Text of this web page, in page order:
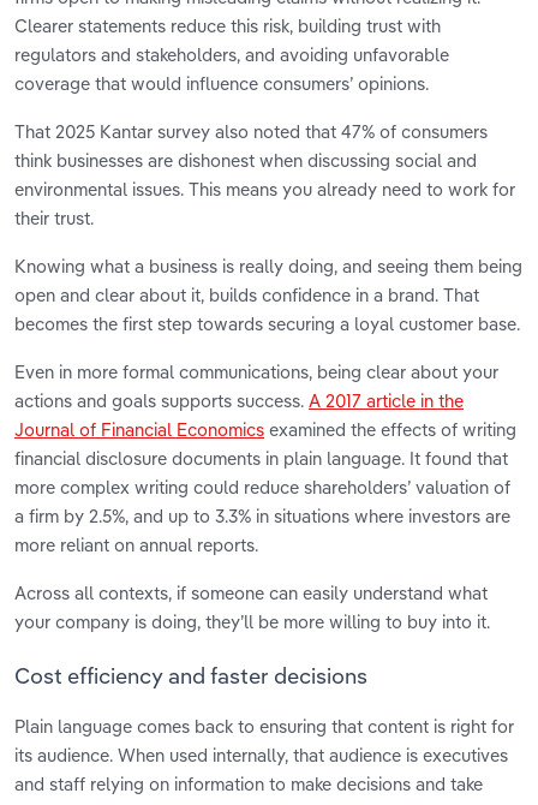
Clearer statements reduce this risk, building trust with
regulators and stakeholders, and avoiding unfavorable
coverage that would influence consumers’ opinions.
That 2025 Kantar survey also noted that 47% of consumers
think businesses are dishonest when discussing social and
environmental issues. This means you already need to work for
their trust.
Knowing what a business is really doing, and seeing them being
open and clear about it, builds confidence in a brand. That
becomes the first step towards securing a loyal customer base.
Even in more formal communications, being clear about your
actions and goals supports success. A 2017 article in the
Journal of Financial Economics examined the effects of writing
financial disclosure documents in plain language. It found that
more complex writing could reduce shareholders’ valuation of
a firm by 2.5%, and up to 3.3% in situations where investors are
more reliant on annual reports.
Across all contexts, if someone can easily understand what
your company is doing, they’ll be more willing to buy into it.
Cost efficiency and faster decisions
Plain language comes back to ensuring that content is right for
its audience. When used internally, that audience is executives
and staff relying on information to make decisions and take